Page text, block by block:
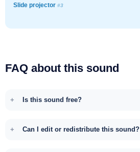
Slide projector #3
FAQ about this sound
Is this sound free?
Can I edit or redistribute this sound?